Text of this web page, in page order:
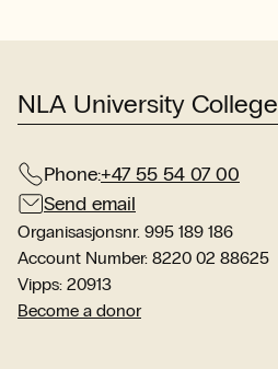
NLA University College
Phone:+47 55 54 07 00
Send email
Organisasjonsnr. 995 189 186
Account Number: 8220 02 88625
Vipps: 20913
Become a donor